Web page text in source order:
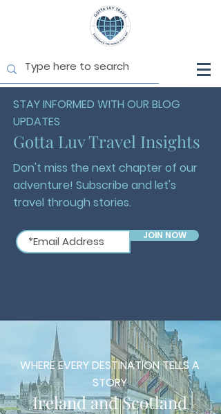
STAY INFORMED WITH OUR BLOG
UPDATES
Gotta Luv Travel Insights
Don't miss the next chapter of our
adventure! Subscribe and let's
travel through stories.
JOIN NOW
WHERE EVERY DESTINATION TELLS A
STORY
Ireland and Scotland